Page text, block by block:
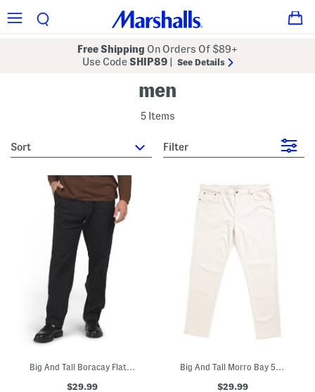
Free Shipping On Orders Of $89+
Use CodeSHIP89 See Details
men
5 Items
sort Filter
Big And Tall Boracay Flat Front Pants
$29.99
Big And Tall Morro Bay 5 Pocket Style Jeans
$29.99